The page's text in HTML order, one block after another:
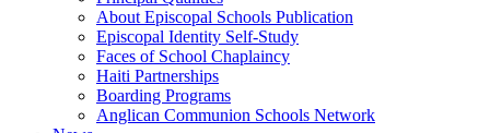
About Episcopal Schools Publication
Episcopal Identity Self-Study
Faces of School Chaplaincy
Haiti Partnerships
Boarding Programs
Anglican Communion Schools Network